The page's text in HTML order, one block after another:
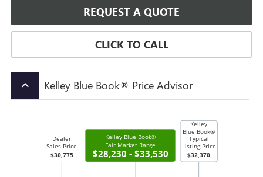
REQUEST A QUOTE
CLICK TO CALL
keyboard_arrow_up Kelley Blue Book® Price Advisor